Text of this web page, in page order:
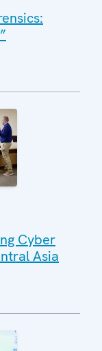
Cyber
Asia